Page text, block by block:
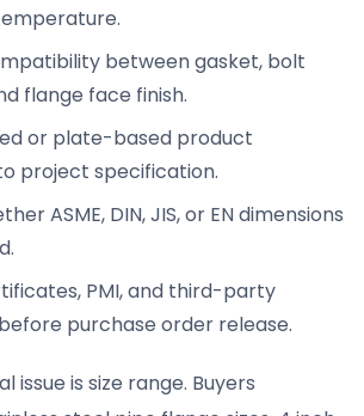
between gasket, bolt
flange face finish.
or plate-based product
project specification.
ASME, DIN, JIS, or EN dimensions
PMI, and third-party
purchase order release.
is size range. Buyers